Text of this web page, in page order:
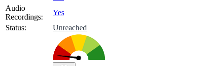
Audio
Recordings:
Yes
Status:
Unreached